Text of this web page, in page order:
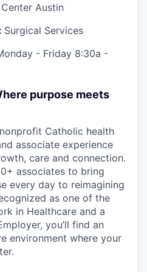
Austin
Surgical Services
- Friday 8:30a -
purpose meets
Catholic health
associate experience
care and connection.
associates to bring
every day to reimagining
as one of the
in Healthcare and a
you’ll find an
environment where your